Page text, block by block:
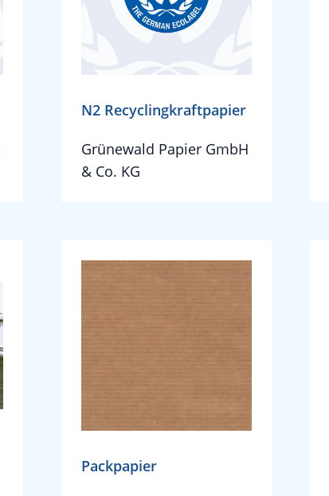
N2 Recyclingkraftpapier
Grünewald Papier GmbH
& Co. KG
Packpapier